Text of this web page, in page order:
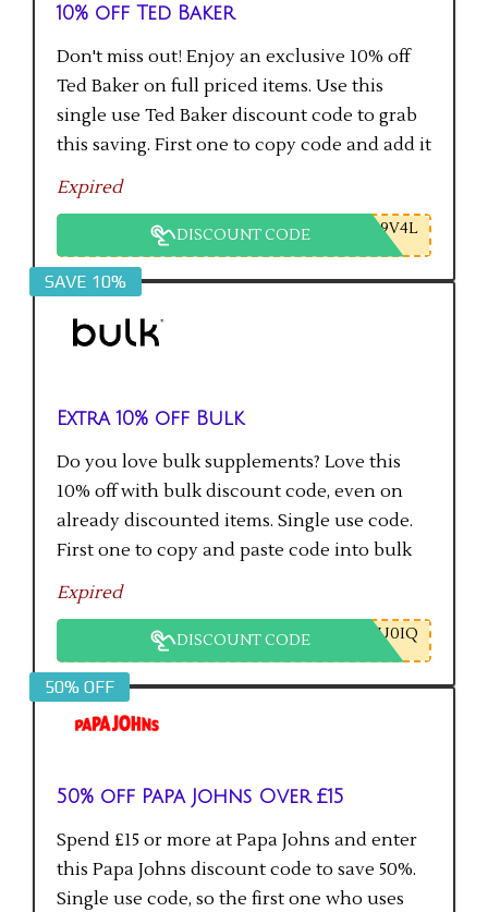
10% off Ted Baker
Don't miss out! Enjoy an exclusive 10% off
Ted Baker on full priced items. Use this
single use Ted Baker discount code to grab
this saving. First one to copy code and add it
to checkout will get the saving.
Expired
DISCOUNT CODE 9V4L
SAVE 10%
Extra 10% off Bulk
Do you love bulk supplements? Love this
10% off with bulk discount code, even on
already discounted items. Single use code.
First one to copy and paste code into bulk
checkout will get the saving.
Expired
DISCOUNT CODE U0IQ
50% OFF
50% off Papa Johns Over £15
Spend £15 or more at Papa Johns and enter
this Papa Johns discount code to save 50%.
Single use code, so the first one who uses